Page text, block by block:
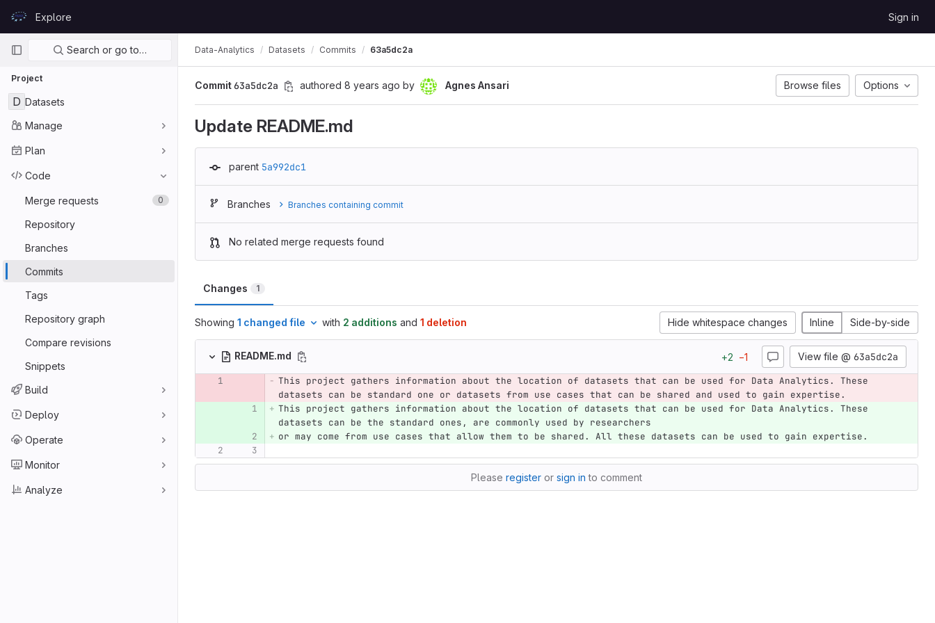
GitLabExplore Sign in
Primary navigation
Search or go to…
Project
D Datasets
Manage
Plan
Code
Merge requests 0
Repository
Branches
Commits
Tags
Repository graph
Compare revisions
Snippets
Build
Deploy
Operate
Monitor
Analyze
Data-Analytics Datasets Commits 63a5dc2a
Commit63a5dc2a authored 8 years ago by Agnes Ansari Browse files Options
Update README.md
parent 5a992dc1
Branches Branches containing commit
No related merge requests found
Changes 1
Hide whitespace changes Inline Side-by-side
Showing 1 changed file with 2 additions and 1 deletion
README.md +2 −1 View file @ 63a5dc2a
This project gathers information about the location of datasets that can be used for Data Analytics. These
datasets can be standard one or datasets from use cases that can be shared and used to gain expertise.
This project gathers information about the location of datasets that can be used for Data Analytics. These
datasets can be the standard ones, are commonly used by researchers
or may come from use cases that allow them to be shared. All these datasets can be used to gain expertise.
Please register or sign in to comment